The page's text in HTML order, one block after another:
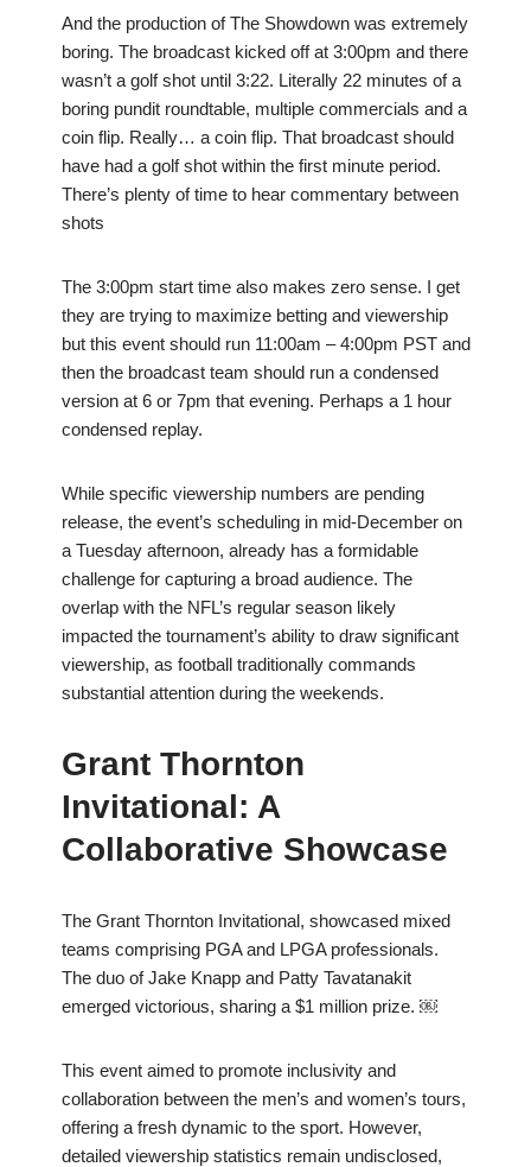
And the production of The Showdown was extremely
boring. The broadcast kicked off at 3:00pm and there
wasn’t a golf shot until 3:22. Literally 22 minutes of a
boring pundit roundtable, multiple commercials and a
coin flip. Really… a coin flip. That broadcast should
have had a golf shot within the first minute period.
There’s plenty of time to hear commentary between
shots
The 3:00pm start time also makes zero sense. I get
they are trying to maximize betting and viewership
but this event should run 11:00am – 4:00pm PST and
then the broadcast team should run a condensed
version at 6 or 7pm that evening. Perhaps a 1 hour
condensed replay.
While specific viewership numbers are pending
release, the event’s scheduling in mid-December on
a Tuesday afternoon, already has a formidable
challenge for capturing a broad audience. The
overlap with the NFL’s regular season likely
impacted the tournament’s ability to draw significant
viewership, as football traditionally commands
substantial attention during the weekends.
Grant Thornton
Invitational: A
Collaborative Showcase
The Grant Thornton Invitational, showcased mixed
teams comprising PGA and LPGA professionals.
The duo of Jake Knapp and Patty Tavatanakit
emerged victorious, sharing a $1 million prize. ￼
This event aimed to promote inclusivity and
collaboration between the men’s and women’s tours,
offering a fresh dynamic to the sport. However,
detailed viewership statistics remain undisclosed,